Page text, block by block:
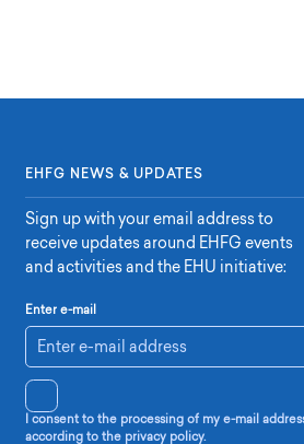
EHFG NEWS & UPDATES
Sign up with your email address to
receive updates around EHFG events
and activities and the EHU initiative:
Enter e-mail
I consent to the processing of my e-mail
according to the privacy policy.